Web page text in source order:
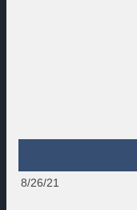
8/26/21